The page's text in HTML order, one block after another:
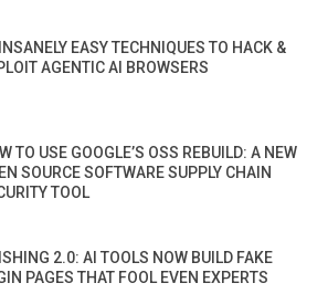
EASY TECHNIQUES TO HACK &
AGENTIC AI BROWSERS
TO USE GOOGLE’S OSS REBUILD: A NEW
SOURCE SOFTWARE SUPPLY CHAIN
TOOL
2.0: AI TOOLS NOW BUILD FAKE
PAGES THAT FOOL EVEN EXPERTS